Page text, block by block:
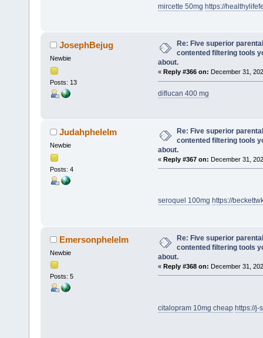
mircette 50mg https://
JosephBejug
Newbie
Posts: 13
Re: Five superior
contented filtering tools
about.
« Reply #366 on: December 31,
diflucan 400 mg
Judahphelelm
Newbie
Posts: 4
Re: Five superior
contented filtering tools
about.
« Reply #367 on: December 31,
seroquel 100mg https://
Emersonphelelm
Newbie
Posts: 5
Re: Five superior
contented filtering tools
about.
« Reply #368 on: December 31,
citalopram 10mg cheap https://j-